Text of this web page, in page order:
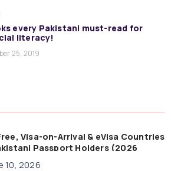
every Pakistani must-read for
literacy!
25, 2019
Visa-on-Arrival & eVisa Countries
Passport Holders (2026
10, 2026